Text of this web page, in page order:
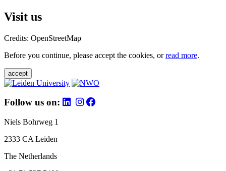
Visit us
Credits: OpenStreetMap
Before you continue, please accept the cookies, orread more.
accept
Follow us on:
Niels Bohrweg 1
2333 CA Leiden
The Netherlands